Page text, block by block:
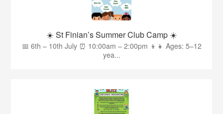
☀️ St Finian’s Summer Club Camp ☀️
📅 6th – 10th July ⏰ 10:00am – 2:00pm 👦👧 Ages: 5–12
yea...